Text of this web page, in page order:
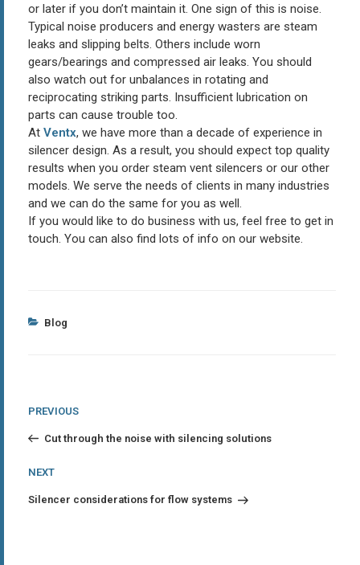
or later if you don’t maintain it. One sign of this is noise.
Typical noise producers and energy wasters are steam
leaks and slipping belts. Others include worn
gears/bearings and compressed air leaks. You should
also watch out for unbalances in rotating and
reciprocating striking parts. Insufficient lubrication on
parts can cause trouble too.
At Ventx, we have more than a decade of experience in
silencer design. As a result, you should expect top quality
results when you order steam vent silencers or our other
models. We serve the needs of clients in many industries
and we can do the same for you as well.
If you would like to do business with us, feel free to get in
touch. You can also find lots of info on our website.
Categories
Blog
Post
navigation
Previous
PREVIOUS
Cut through the noise with silencing solutions
Next
NEXT
Silencer considerations for flow systems